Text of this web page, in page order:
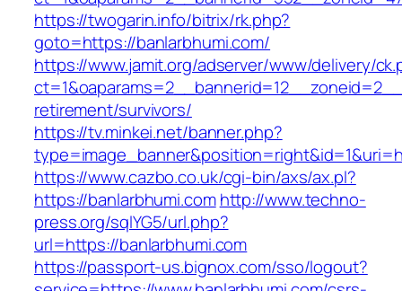
https://twogarin.info/bitrix/rk.php?
goto=https://banlarbhumi.com/
https://www.jamit.org/adserver/www/delivery/
retirement/survivors/
https://tv.minkei.net/banner.php?
https://www.cazbo.co.uk/cgi-bin/axs/ax.pl?
https://banlarbhumi.com http://www.techno-
press.org/sqlYG5/url.php?
url=https://banlarbhumi.com
https://passport-us.bignox.com/sso/logout?